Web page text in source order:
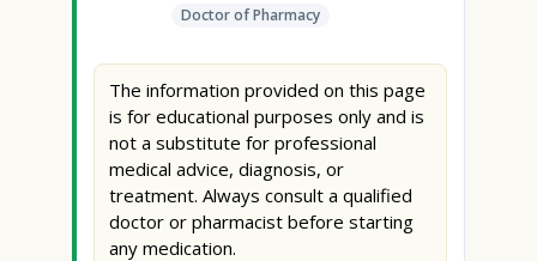
Doctor of Pharmacy
The information provided on this page
is for educational purposes only and is
not a substitute for professional
medical advice, diagnosis, or
treatment. Always consult a qualified
doctor or pharmacist before starting
any medication.